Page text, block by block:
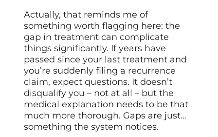
Actually, that reminds me of
something worth flagging here: the
gap in treatment can complicate
things significantly. If years have
passed since your last treatment and
you’re suddenly filing a recurrence
claim, expect questions. It doesn’t
disqualify you – not at all – but the
medical explanation needs to be that
much more thorough. Gaps are just…
something the system notices.